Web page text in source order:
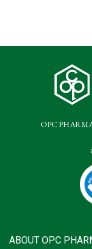
OPC
ABOUT OPC